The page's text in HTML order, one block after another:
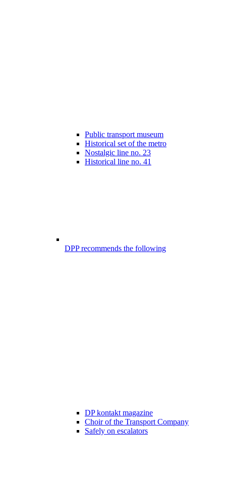
Public transport museum
Historical set of the metro
Nostalgic line no. 23
Historical line no. 41
DPP recommends the following
DP kontakt magazine
Choir of the Transport Company
Safely on escalators